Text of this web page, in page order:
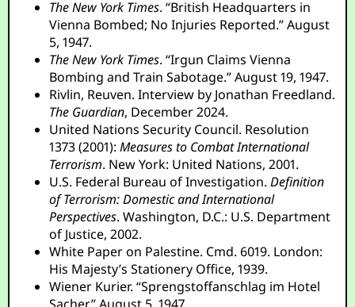
The New York Times. “British Headquarters in
Vienna Bombed; No Injuries Reported.” August
5, 1947.
The New York Times. “Irgun Claims Vienna
Bombing and Train Sabotage.” August 19, 1947.
Rivlin, Reuven. Interview by Jonathan Freedland.
The Guardian, December 2024.
United Nations Security Council. Resolution
1373 (2001):Measures to Combat International
Terrorism. New York: United Nations, 2001.
U.S. Federal Bureau of Investigation.Definition
of Terrorism: Domestic and International
Perspectives. Washington, D.C.: U.S. Department
of Justice, 2002.
White Paper on Palestine. Cmd. 6019. London:
His Majesty’s Stationery Office, 1939.
Wiener Kurier. “Sprengstoffanschlag im Hotel